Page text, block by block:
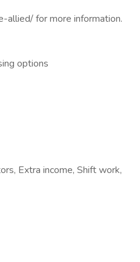
allied/ for more information.
options
Extra income, Shift work,